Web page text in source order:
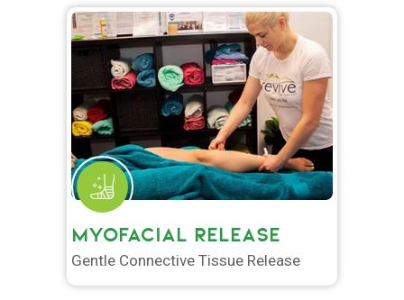
MYOFACIAL RELEASE
Gentle Connective Tissue Release